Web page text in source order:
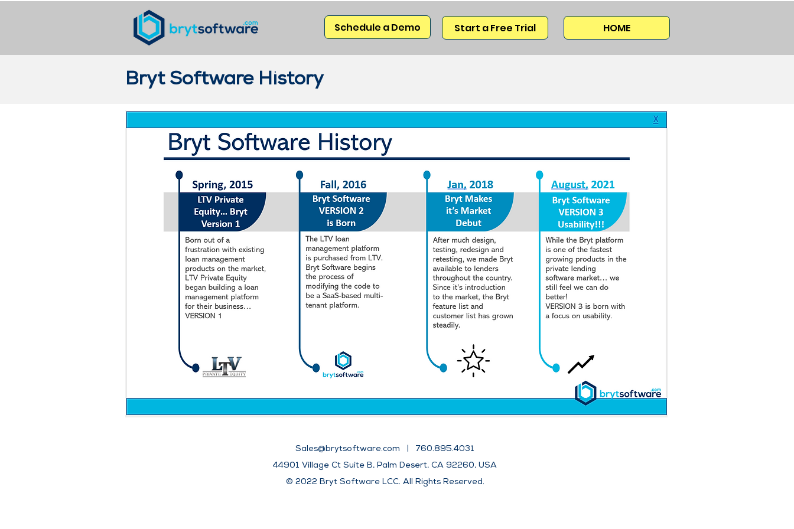
Schedule a Demo Start a Free Trial HOME
Bryt Software History
Sales@brytsoftware.com | 760.895.4031
44901 Village Ct Suite B, Palm Desert, CA 92260, USA
​​© 2022 Bryt Software LCC. All Rights Reserved.